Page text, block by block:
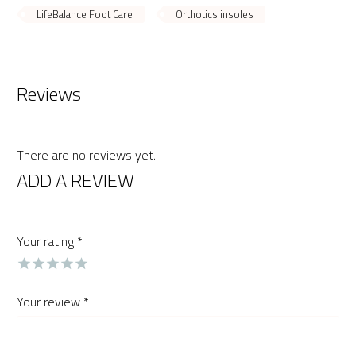
LifeBalance Foot Care
Orthotics insoles
Reviews
There are no reviews yet.
ADD A REVIEW
Your rating*
Your review*